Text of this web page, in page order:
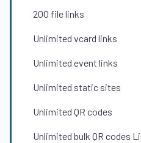
200 file links
Unlimited vcard links
Unlimited event links
Unlimited static sites
Unlimited QR codes
Unlimited bulk QR codes